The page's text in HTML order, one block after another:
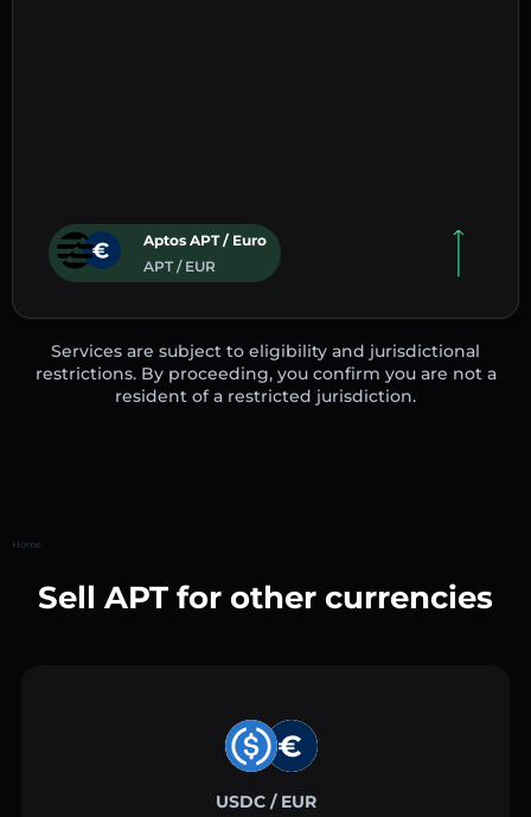
Aptos APT / Euro
APT / EUR
Services are subject to eligibility and jurisdictional
restrictions. By proceeding, you confirm you are not a
resident of a restricted jurisdiction.
Home
Sell APT for other currencies
USDC / EUR